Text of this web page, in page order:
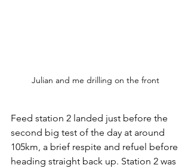
Julian and me drilling on the front
Feed station 2 landed just before the
second big test of the day at around
105km, a brief respite and refuel before
heading straight back up. Station 2 was